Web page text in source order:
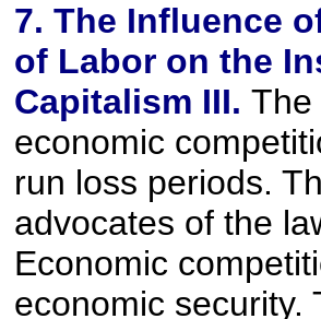
7. The Influence
of Labor on the
Capitalism III. The
economic
run loss periods.
advocates of the
Economic
economic security.